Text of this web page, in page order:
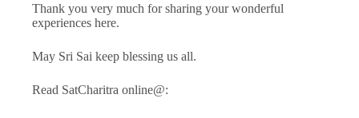
Thank you very much for sharing your wonderful
experiences here.
May Sri Sai keep blessing us all.
Read SatCharitra online@: